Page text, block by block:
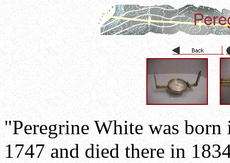
"Peregrine White was
1747 and died there in